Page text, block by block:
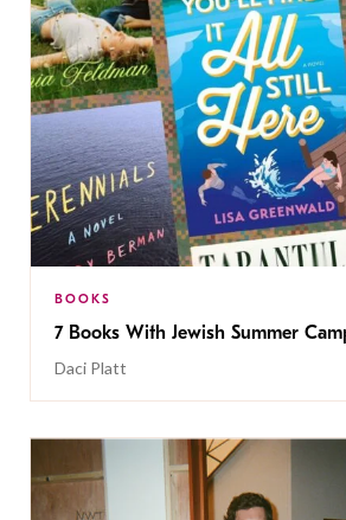
BOOKS
7 Books With Jewish Summer
Daci Platt